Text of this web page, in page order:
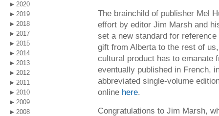
2020
2019
2018
2017
2015
2014
2013
2012
2011
2010
2009
2008
The brainchild of publisher Mel
effort by editor Jim Marsh and
set a new standard for
gift from Alberta to the rest of
cultural product has to emanate
eventually published in French,
abbreviated single-volume
online here.
Congratulations to Jim Marsh,